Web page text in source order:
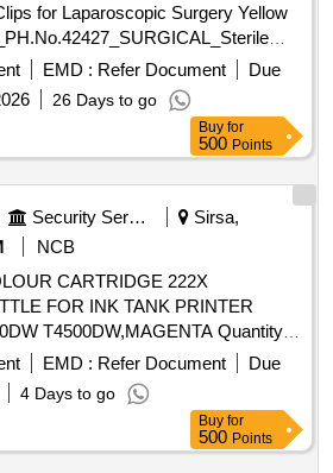
for Laparoscopic Surgery Yellow
for Laparoscop ic Surgery Yellow
EMD : Refer Document
Due
26 Days to go
Buy for
500 Points
Security Services
Sirsa,
NCB
CARTRIDGE 222X
FOR INK TANK PRINTER
Quantity:
EMD : Refer Document
Due
4 Days to go
Buy for
500 Points